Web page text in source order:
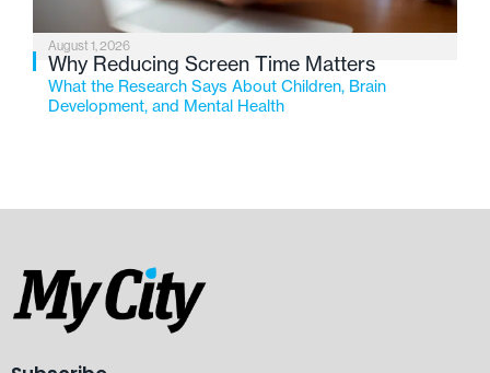
August 1, 2026
Why Reducing Screen Time Matters
What the Research Says About Children, Brain
Development, and Mental Health